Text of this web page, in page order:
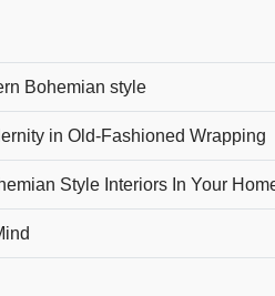
Bohemian style
in Old-Fashioned Wrapping
Style Interiors In Your